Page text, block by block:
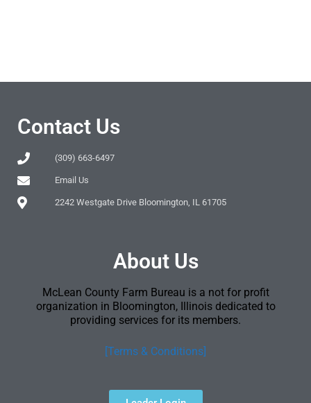
Contact Us
(309) 663-6497
Email Us
2242 Westgate Drive Bloomington, IL 61705
About Us
McLean County Farm Bureau is a not for profit
organization in Bloomington, Illinois dedicated to
providing services for its members.
[Terms & Conditions]